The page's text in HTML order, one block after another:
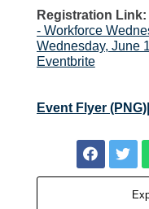
Registration Link:
- Workforce
Wednesday, June
Eventbrite
Event Flyer